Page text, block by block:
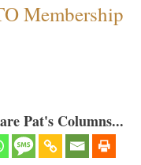
Membership
Pat's Columns...